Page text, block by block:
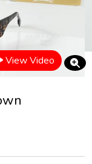
View Video